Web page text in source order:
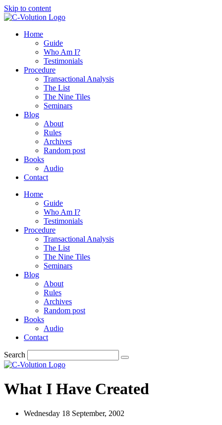
Skip to content
Home
Guide
Who Am I?
Testimonials
Procedure
Transactional Analysis
The List
The Nine Tiles
Seminars
Blog
About
Rules
Archives
Random post
Books
Audio
Contact
Home
Guide
Who Am I?
Testimonials
Procedure
Transactional Analysis
The List
The Nine Tiles
Seminars
Blog
About
Rules
Archives
Random post
Books
Audio
Contact
Search
What I Have Created
Wednesday 18 September, 2002